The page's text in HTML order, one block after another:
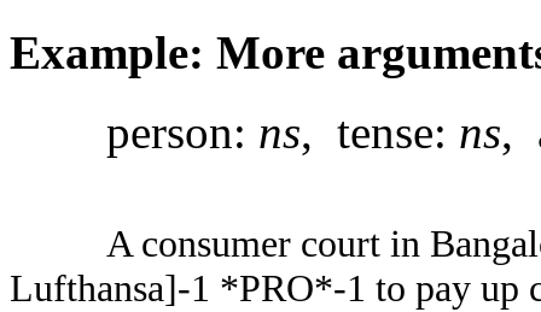
Example: More
person: ns, tense: ns,
A consumer court in
Lufthansa]-1 *PRO*-1 to pay up